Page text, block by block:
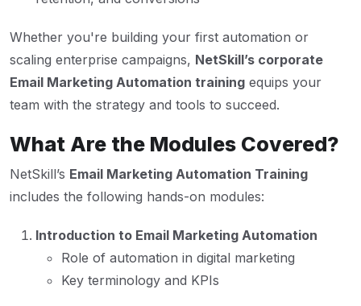
Whether you're building your first automation or
scaling enterprise campaigns, NetSkill’s corporate
Email Marketing Automation training equips your
team with the strategy and tools to succeed.
What Are the Modules Covered?
NetSkill’s Email Marketing Automation Training
includes the following hands-on modules:
Introduction to Email Marketing Automation
Role of automation in digital marketing
Key terminology and KPIs